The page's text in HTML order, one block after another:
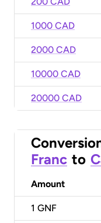
1000 CAD
2000 CAD
10000 CAD
20000 CAD
Franc to
Amount
1 GNF